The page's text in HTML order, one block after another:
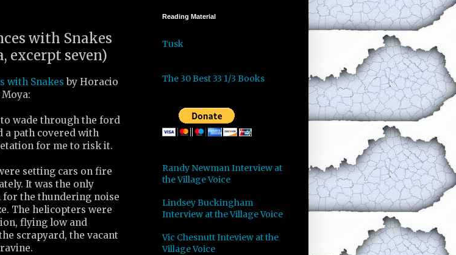
with Snakes
excerpt seven)
with Snakes by Horacio
wade through the ford
a path covered with
for me to risk it.
setting cars on fire
It was the only
for the thundering noise
The helicopters were
flying low and
scrapyard, the vacant
Reading Material
Tusk
The 30 Best 33 1/3 Books
Randy Newman Interview at
the Village Voice
Lindsey Buckingham
Interview at the Village Voice
Vic Chesnutt Inteview at the
Village Voice